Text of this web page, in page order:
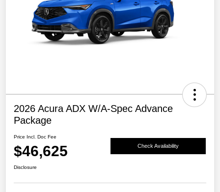
2026 Acura ADX W/A-Spec Advance
Package
Price Incl. Doc Fee
$46,625 Check Availability
Disclosure